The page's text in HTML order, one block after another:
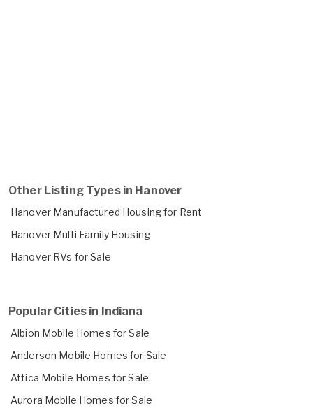
Other Listing Types in Hanover
Hanover Manufactured Housing for Rent
Hanover Multi Family Housing
Hanover RVs for Sale
Popular Cities in Indiana
Albion Mobile Homes for Sale
Anderson Mobile Homes for Sale
Attica Mobile Homes for Sale
Aurora Mobile Homes for Sale